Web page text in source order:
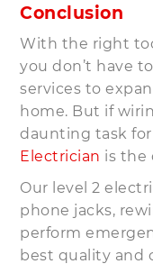
Conclusion
With the right
you don’t have
services to
home. But if
daunting task for
Electrician is the
Our level 2
phone jacks,
perform
best quality and